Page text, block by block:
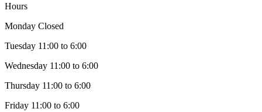
Hours
Monday Closed
Tuesday 11:00 to 6:00
Wednesday 11:00 to 6:00
Thursday 11:00 to 6:00
Friday 11:00 to 6:00